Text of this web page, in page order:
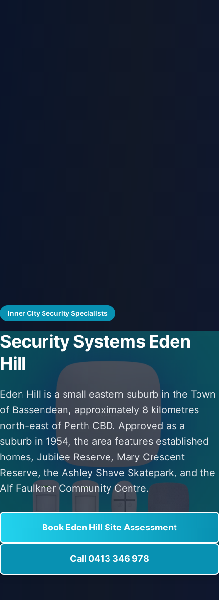
Inner City Security Specialists
Security Systems Eden
Hill
Eden Hill is a small eastern suburb in the Town
of Bassendean, approximately 8 kilometres
north-east of Perth CBD. Approved as a
suburb in 1954, the area features established
homes, Jubilee Reserve, Mary Crescent
Reserve, the Ashley Shave Skatepark, and the
Alf Faulkner Community Centre.
Book Eden Hill Site Assessment
Call 0413 346 978